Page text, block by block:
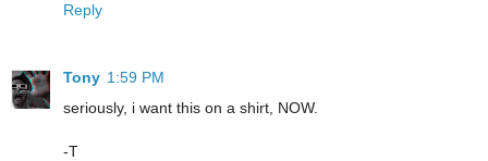
Reply
Tony 1:59 PM
seriously, i want this on a shirt, NOW.
-T